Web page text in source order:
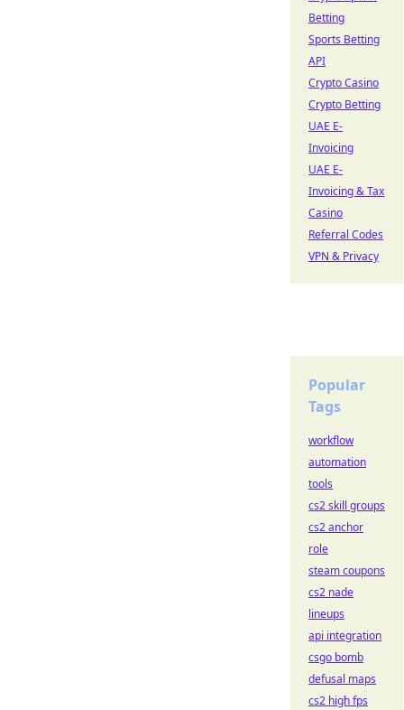
Betting
Sports Betting
API
Crypto Casino
Crypto Betting
UAE E-
Invoicing
UAE E-
Invoicing & Tax
Casino
Referral Codes
VPN & Privacy
Popular
Tags
workflow
automation
tools
cs2 skill groups
cs2 anchor
role
steam coupons
cs2 nade
lineups
api integration
csgo bomb
defusal maps
cs2 high fps